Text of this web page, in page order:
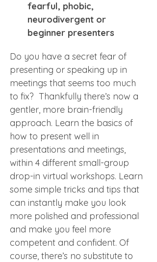
fearful, phobic,
neurodivergent or
beginner presenters
Do you have a secret fear of
presenting or speaking up in
meetings that seems too much
to fix?  Thankfully there’s now a
gentler, more brain-friendly
approach. Learn the basics of
how to present well in
presentations and meetings,
within 4 different small-group
drop-in virtual workshops. Learn
some simple tricks and tips that
can instantly make you look
more polished and professional
and make you feel more
competent and confident. Of
course, there’s no substitute to